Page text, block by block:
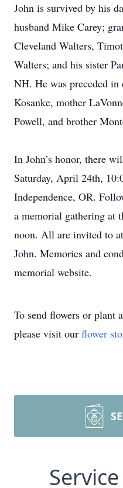
John is survived by his
husband Mike Carey;
Cleveland Walters,
Walters; and his sister
NH. He was preceded
Kosanke, mother
Powell, and brother
In John’s honor, there
Saturday, April 24th,
Independence, OR.
a memorial gathering at
noon. All are invited to
John. Memories and
memorial website.
To send flowers or plant a
please visit our flower